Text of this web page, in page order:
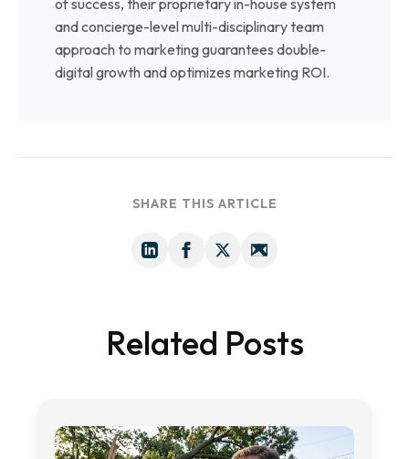
and concierge-level multi-disciplinary team
approach to marketing guarantees double-
digital growth and optimizes marketing ROI.
SHARE THIS ARTICLE
Related Posts